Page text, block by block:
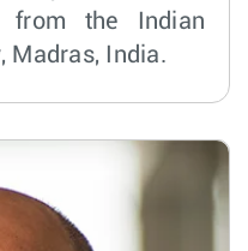
from the Indian
Madras, India.